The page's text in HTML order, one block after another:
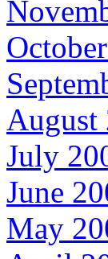
August
July
June
May